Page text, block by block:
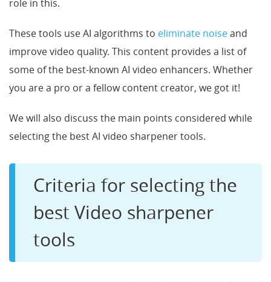
role in this.
These tools use AI algorithms to eliminate noiseand
improve video quality. This content provides a list of
some of the best-known AI video enhancers. Whether
you are a pro or a fellow content creator, we got it!
We will also discuss the main points considered while
selecting the best AI video sharpener tools.
Criteria for selecting the
best Video sharpener
tools